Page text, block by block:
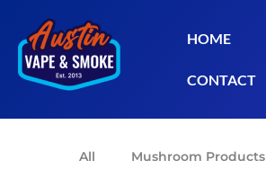
HOME
CONTACT
All Mushroom Products